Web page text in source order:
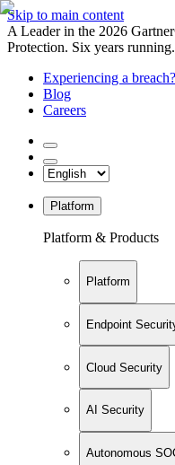
Skip to main content
A Leader in the 2026
Protection. Six years running.
Experiencing a breach?
Blog
Careers
Platform
Platform & Products
Platform
Endpoint
Cloud Security
AI Security
Autonomous